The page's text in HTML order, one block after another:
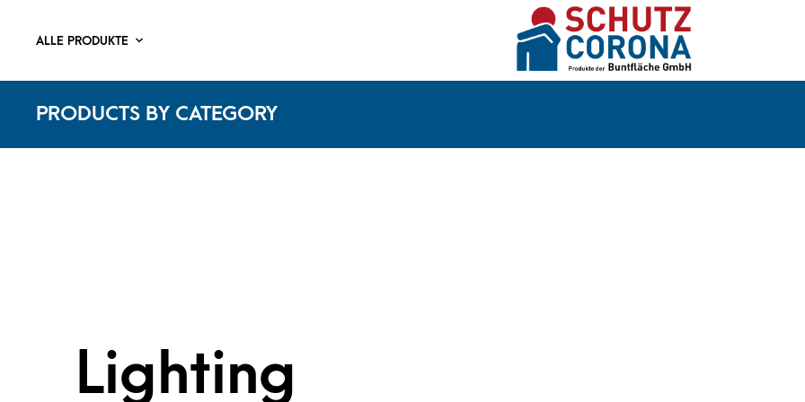
ALLE PRODUKTE
PRODUCTS BY CATEGORY
Lighting